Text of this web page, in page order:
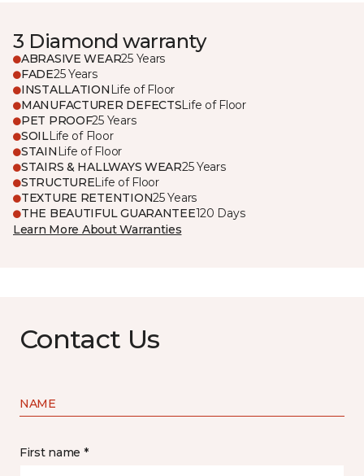
3 Diamond warranty
ABRASIVE WEAR25 Years
FADE25 Years
INSTALLATION Life of Floor
MANUFACTURER DEFECTSLife of Floor
PET PROOF25 Years
SOILLife of Floor
STAIN Life of Floor
STAIRS & HALLWAYS WEAR25 Years
STRUCTURELife of Floor
TEXTURE RETENTION25 Years
THE BEAUTIFUL GUARANTEE120 Days
Learn More About Warranties
Contact Us
NAME
First name *